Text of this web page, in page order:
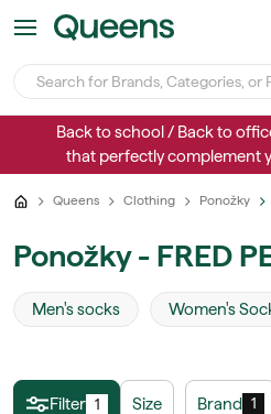
Back to school / Back to
that perfectly complement
Queens Clothing Ponožky
Ponožky - FRED
Men's socks Women's
Filter 1 Size Brand 1